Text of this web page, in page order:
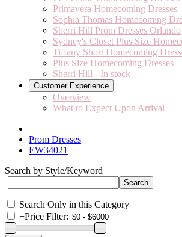
Primavera Homecoming Dresses
Sophia Thomas Homecoming
Sherri Hill Prom Dresses Orlando
Sydney's Closet Plus Size
Tiffany Short Homecoming
Plus Size Homecoming Dresses
Sherri Hill - In stock
Customer Experience
Overview
What to Expect Upon Arrival
Prom Dresses
EW34021
Search by Style/Keyword
Search Only in this Category
+Price Filter: